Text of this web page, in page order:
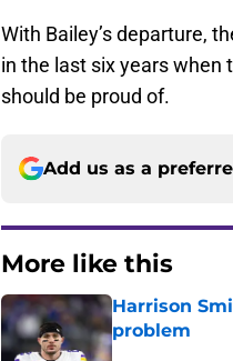
With Bailey’s departure,
in the last six years when
should be proud of.
Add us as a
More like this
Harrison
problem